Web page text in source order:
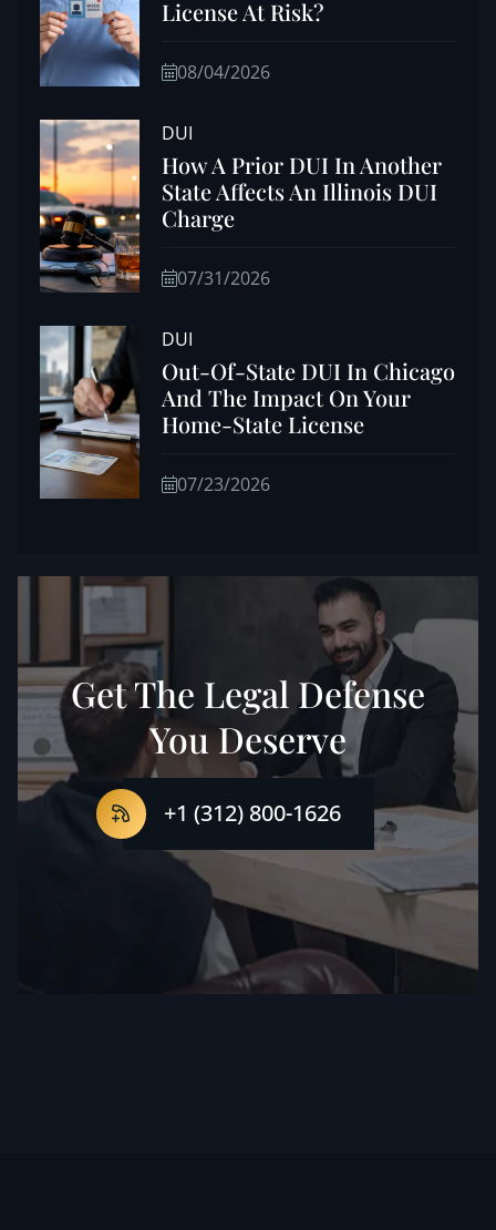
License At Risk?
08/04/2026
DUI
How A Prior DUI In Another
State Affects An Illinois DUI
Charge
07/31/2026
DUI
Out-Of-State DUI In Chicago
And The Impact On Your
Home-State License
07/23/2026
Get The Legal Defense
You Deserve
+1 (312) 800-1626